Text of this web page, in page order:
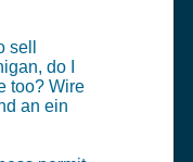
sell
do I
too? Wire
an ein